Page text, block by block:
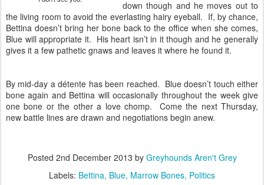
down though and he moves out to
the living room to avoid the everlasting hairy eyeball. If, by chance,
Bettina doesn’t bring her bone back to the office when she comes,
Blue will appropriate it. His heart isn’t in it though and he generally
gives it a few pathetic gnaws and leaves it where he found it.
By mid-day a détente has been reached. Blue doesn’t touch either
bone again and Bettina will occasionally throughout the week give
one bone or the other a love chomp. Come the next Thursday,
new battle lines are drawn and negotiations begin anew.
Posted 2nd December 2013 by Greyhounds Aren't Grey
Labels: Bettina Blue Marrow Bones Politics